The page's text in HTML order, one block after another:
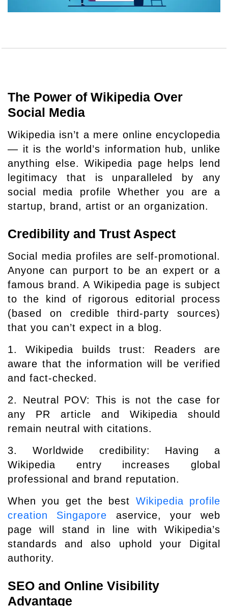
The Power of Wikipedia Over
Social Media
Wikipedia isn’t a mere online encyclopedia
— it is the world’s information hub, unlike
anything else. Wikipedia page helps lend
legitimacy that is unparalleled by any
social media profile Whether you are a
startup, brand, artist or an organization.
Credibility and Trust Aspect
Social media profiles are self-promotional.
Anyone can purport to be an expert or a
famous brand. A Wikipedia page is subject
to the kind of rigorous editorial process
(based on credible third-party sources)
that you can’t expect in a blog.
1. Wikipedia builds trust: Readers are
aware that the information will be verified
and fact-checked.
2. Neutral POV: This is not the case for
any PR article and Wikipedia should
remain neutral with citations.
3. Worldwide credibility: Having a
Wikipedia entry increases global
professional and brand reputation.
When you get the best Wikipedia profile
creation Singapore aservice, your web
page will stand in line with Wikipedia’s
standards and also uphold your Digital
authority.
SEO and Online Visibility
Advantage